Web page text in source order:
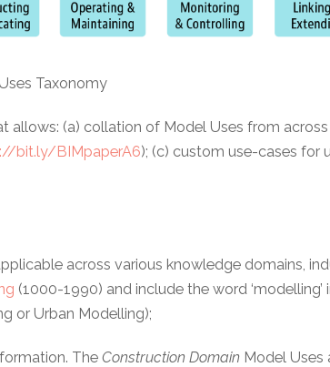
Taxonomy
allows: (a) collation of Model Uses from across
bit.ly/BIMpaperA6); (c) custom use-cases for
across various knowledge domains,
(1000-1990) and include the word ‘modelling’
or Urban Modelling);
TheConstruction Domain Model Uses